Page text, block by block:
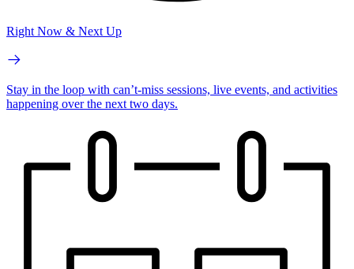
Right Now & Next Up
Stay in the loop with can’t-miss sessions, live events, and activities
happening over the next two days.